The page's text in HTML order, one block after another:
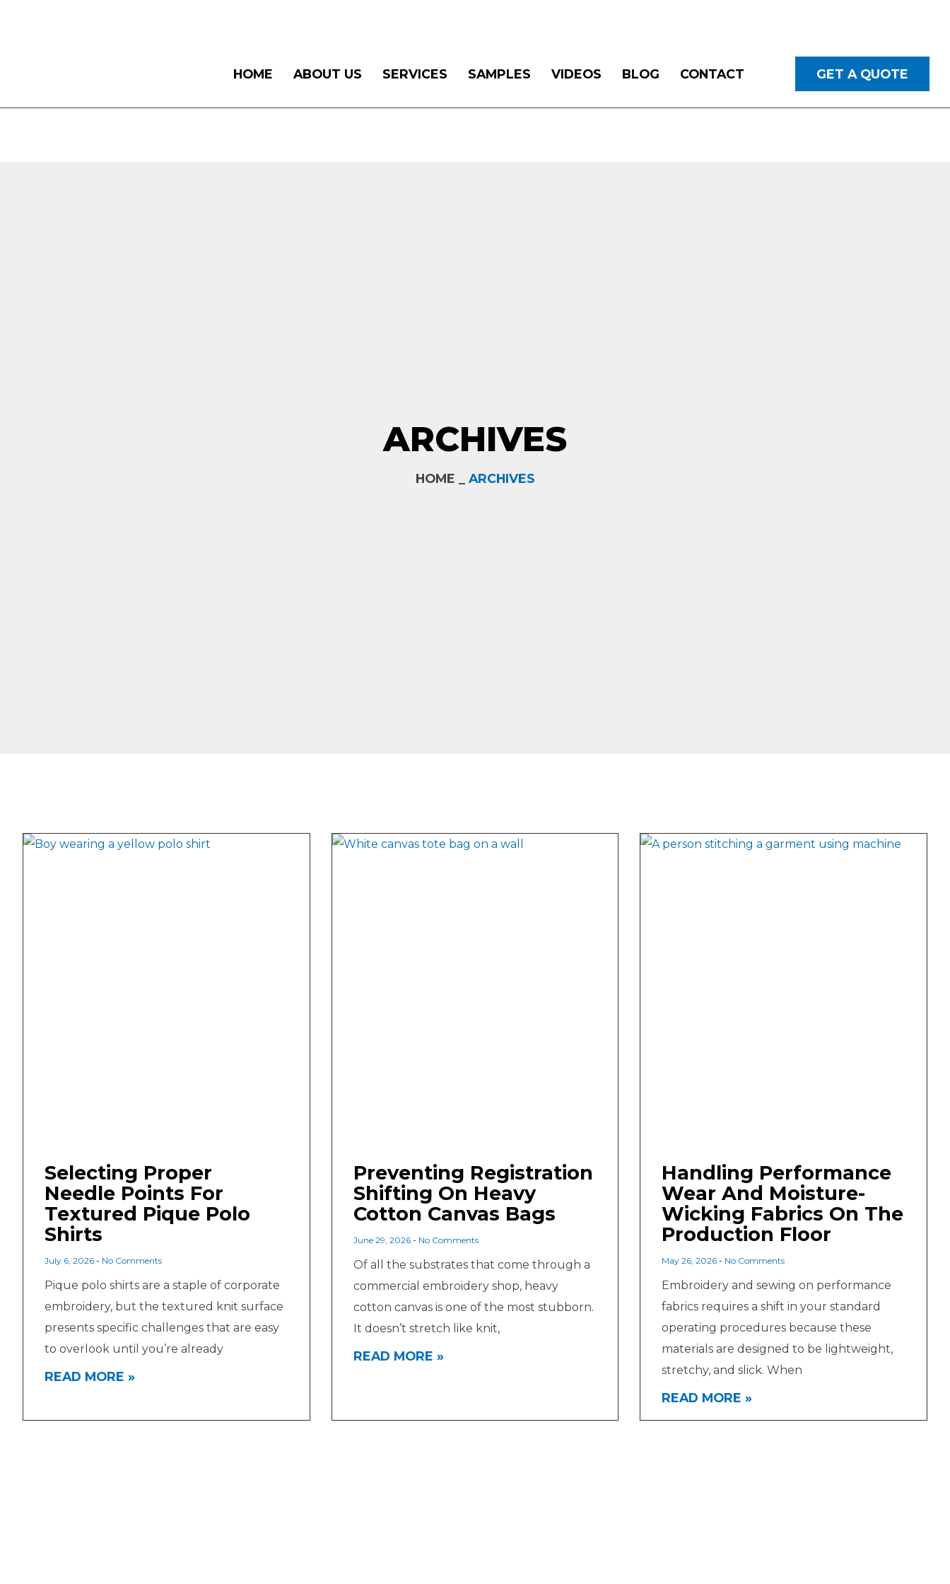
HOME ABOUT US SERVICES SAMPLES VIDEOS BLOG CONTACT GET A QUOTE
ARCHIVES
HOME _ ARCHIVES
Selecting Proper
Needle Points For
Textured Pique Polo
Shirts
July 6, 2026 No Comments
Pique polo shirts are a staple of corporate
embroidery, but the textured knit surface
presents specific challenges that are easy
to overlook until you’re already
READ MORE »
Preventing Registration
Shifting On Heavy
Cotton Canvas Bags
June 29, 2026 No Comments
Of all the substrates that come through a
commercial embroidery shop, heavy
cotton canvas is one of the most stubborn.
It doesn’t stretch like knit,
READ MORE »
Handling Performance
Wear And Moisture-
Wicking Fabrics On The
Production Floor
May 26, 2026 No Comments
Embroidery and sewing on performance
fabrics requires a shift in your standard
operating procedures because these
materials are designed to be lightweight,
stretchy, and slick. When
READ MORE »